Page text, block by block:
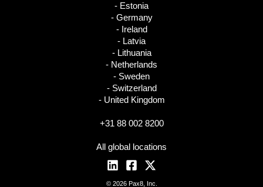
- Estonia
- Germany
- Ireland
- Latvia
- Lithuania
- Netherlands
- Sweden
- Switzerland
- United Kingdom
+31 88 002 8200
All global locations
© 2026 Pax8, Inc.